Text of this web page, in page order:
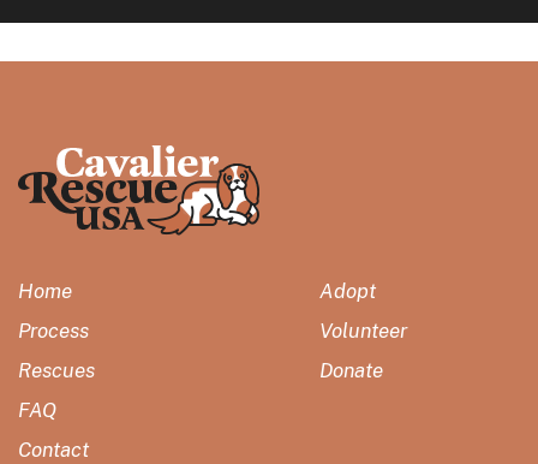
Home
Process
Rescues
FAQ
Contact
Adopt
Volunteer
Donate